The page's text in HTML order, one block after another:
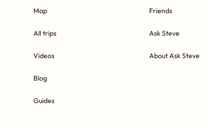
Map
All trips
Videos
Blog
Guides
Friends
Ask Steve
About Ask Steve